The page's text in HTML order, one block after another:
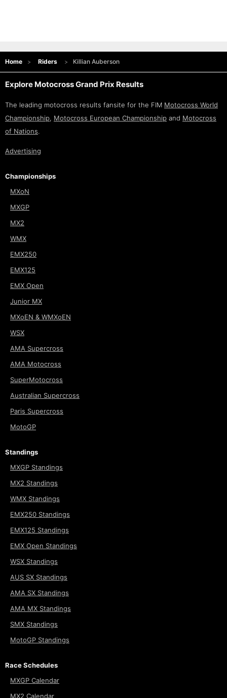
Home Riders Killian Auberson
Explore Motocross Grand Prix Results
The leading motocross results fansite for the FIM Motocross World
Championship, Motocross European Championship and Motocross
of Nations.
Advertising
Championships
MXoN
MXGP
MX2
WMX
EMX250
EMX125
EMX Open
Junior MX
MXoEN & WMXoEN
WSX
AMA Supercross
AMA Motocross
SuperMotocross
Australian Supercross
Paris Supercross
MotoGP
Standings
MXGP Standings
MX2 Standings
WMX Standings
EMX250 Standings
EMX125 Standings
EMX Open Standings
WSX Standings
AUS SX Standings
AMA SX Standings
AMA MX Standings
SMX Standings
MotoGP Standings
Race Schedules
MXGP Calendar
MX2 Calendar